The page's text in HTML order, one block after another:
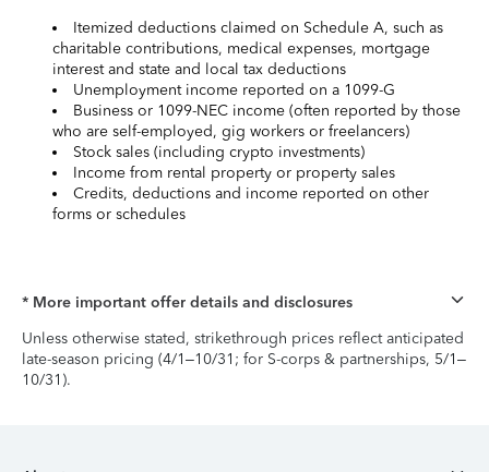
Itemized deductions claimed on Schedule A, such as
charitable contributions, medical expenses, mortgage
interest and state and local tax deductions
Unemployment income reported on a 1099-G
Business or 1099-NEC income (often reported by those
who are self-employed, gig workers or freelancers)
Stock sales (including crypto investments)
Income from rental property or property sales
Credits, deductions and income reported on other
forms or schedules
* More important offer details and disclosures
Unless otherwise stated, strikethrough prices reflect anticipated
late-season pricing (4/1–10/31; for S-corps & partnerships, 5/1–
10/31).